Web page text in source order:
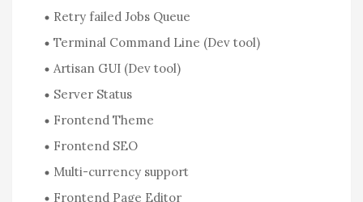
Retry failed Jobs Queue
Terminal Command Line (Dev tool)
Artisan GUI (Dev tool)
Server Status
Frontend Theme
Frontend SEO
Multi-currency support
Frontend Page Editor